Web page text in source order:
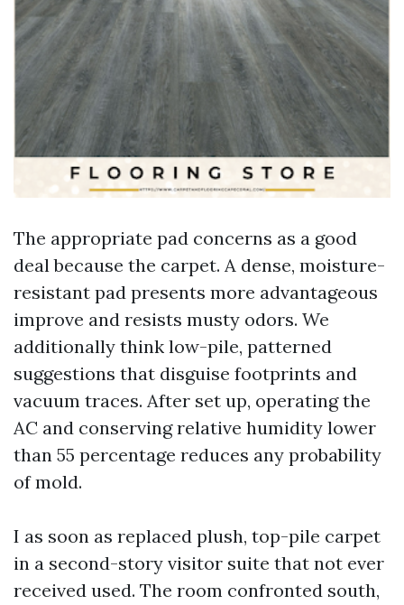
The appropriate pad concerns as a good
deal because the carpet. A dense, moisture-
resistant pad presents more advantageous
improve and resists musty odors. We
additionally think low-pile, patterned
suggestions that disguise footprints and
vacuum traces. After set up, operating the
AC and conserving relative humidity lower
than 55 percentage reduces any probability
of mold.
I as soon as replaced plush, top-pile carpet
in a second-story visitor suite that not ever
received used. The room confronted south,